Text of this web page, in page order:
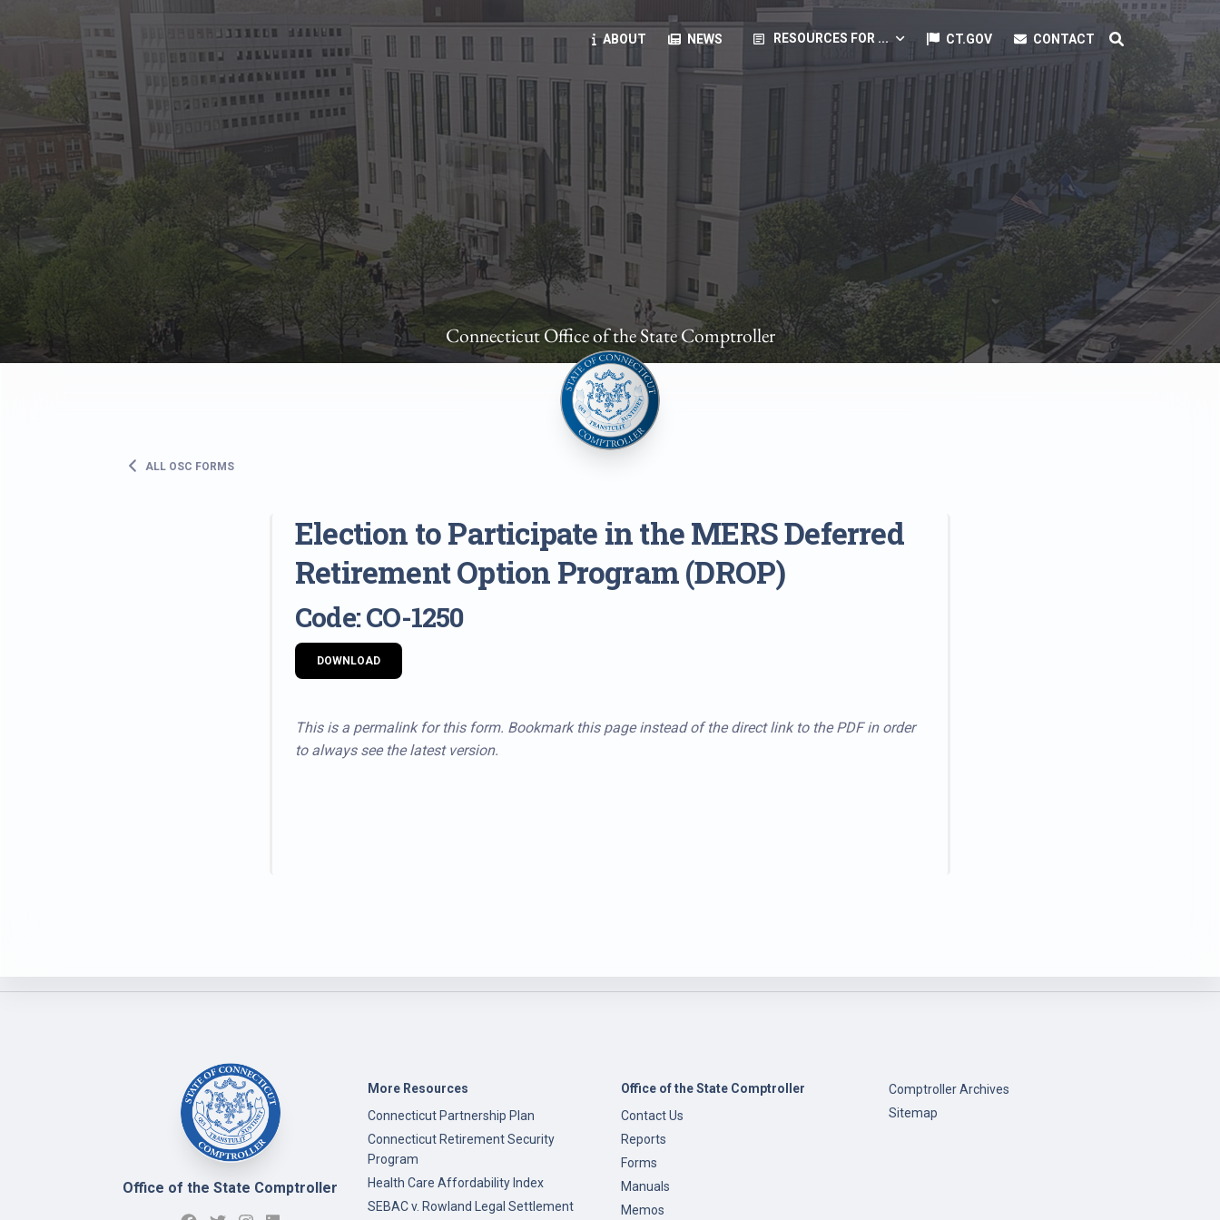
ABOUT NEWS article RESOURCES FOR ...
State Employees
Benefits, payroll, forms, ...
Retirement planning, health benefits, pension, direct deposit, ...
The Public
Reports, job opportunities, transparency products, ...
Vendors
Direct deposit, RFPs, ...
State Agencies
Forms, memos, manuals, ...
CT.GOV CONTACT
Connecticut Office of the State Comptroller
ALL OSC FORMS
Election to Participate in the MERS Deferred
Retirement Option Program (DROP)
Code: CO-1250
DOWNLOAD
This is a permalink for this form. Bookmark this page instead of the direct link to the PDF in order
to always see the latest version.
Office of the State Comptroller
More Resources
Connecticut Partnership Plan
Connecticut Retirement Security
Program
Health Care Affordability Index
SEBAC v. Rowland Legal Settlement
Office of the State Comptroller
Contact Us
Reports
Forms
Manuals
Memos
Comptroller Archives
Sitemap